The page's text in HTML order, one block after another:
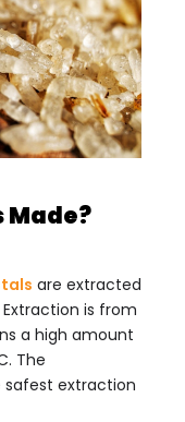
Made?
are extracted
is from
a high amount
The
safest extraction